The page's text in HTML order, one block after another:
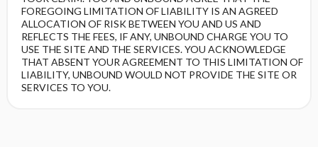
FOREGOING LIMITATION OF LIABILITY IS AN AGREED
ALLOCATION OF RISK BETWEEN YOU AND US AND
REFLECTS THE FEES, IF ANY, UNBOUND CHARGE YOU TO
USE THE SITE AND THE SERVICES. YOU ACKNOWLEDGE
THAT ABSENT YOUR AGREEMENT TO THIS LIMITATION OF
LIABILITY, UNBOUND WOULD NOT PROVIDE THE SITE OR
SERVICES TO YOU.